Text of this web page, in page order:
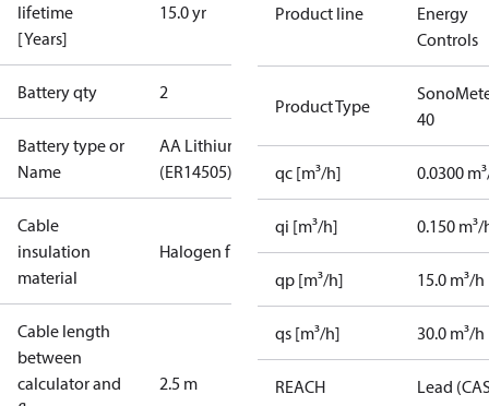
lifetime
[Years]
15.0 yr
Battery qty 2
Battery type or
Name
AA Lithium
(ER14505)
Cable
insulation
material
Halogen free
Cable length
between
calculator and
2.5 m
Product line
Energy
Controls
Product Type
40
qc [m³/h] 0.0300
qi [m³/h] 0.150 m³/
qp [m³/h] 15.0 m³/h
qs [m³/h] 30.0 m³/h
REACH
Lead